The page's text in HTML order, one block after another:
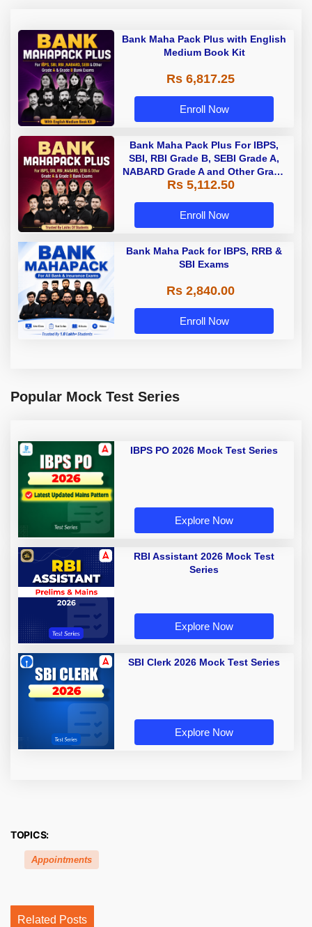
Bank Maha Pack Plus with English
Medium Book Kit
Rs 6,817.25
Enroll Now
Bank Maha Pack Plus For IBPS,
SBI, RBI Grade B, SEBI Grade A,
NABARD Grade A and Other Grade
A & Grade B Bank Exams
Rs 5,112.50
Enroll Now
Bank Maha Pack for IBPS, RRB &
SBI Exams
Rs 2,840.00
Enroll Now
Popular Mock Test Series
IBPS PO 2026 Mock Test Series
Explore Now
RBI Assistant 2026 Mock Test
Series
Explore Now
SBI Clerk 2026 Mock Test Series
Explore Now
TOPICS:
Appointments
Related Posts